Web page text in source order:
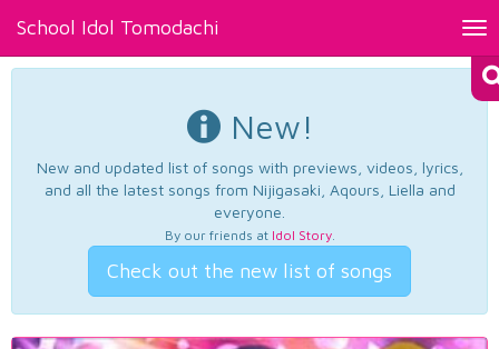
School Idol Tomodachi
New!
New and updated list of songs with previews, videos, lyrics,
and all the latest songs from Nijigasaki, Aqours, Liella and
everyone.
By our friends at Idol Story.
Check out the new list of songs